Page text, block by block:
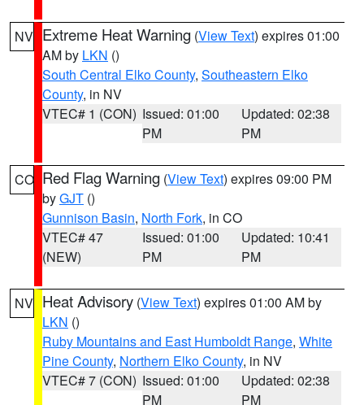
NV Extreme Heat Warning (View Text) expires 01:00
AM by LKN ()
South Central Elko County, Southeastern Elko
County, in NV
VTEC# 1 (CON) Issued: 01:00
PM
Updated: 02:38
PM
CO Red Flag Warning (View Text) expires 09:00 PM
byGJT ()
Gunnison Basin, North Fork, in CO
VTEC# 47
(NEW)
Issued: 01:00
PM
Updated: 10:41
PM
NV Heat Advisory (View Text) expires 01:00 AM by
LKN ()
Ruby Mountains and East Humboldt Range, White
Pine County, Northern Elko County, in NV
VTEC# 7 (CON) Issued: 01:00
PM
Updated: 02:38
PM